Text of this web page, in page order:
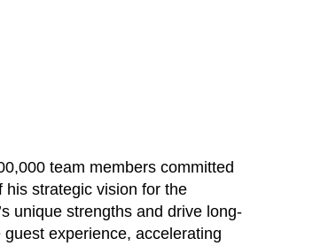
team members committed
his strategic vision for the
unique strengths and drive long-
experience, accelerating